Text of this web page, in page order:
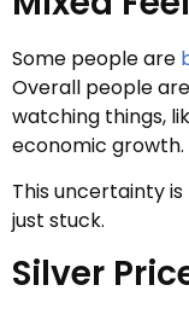
Some people are
Overall people
watching things,
economic growth.
This uncertainty
just stuck.
Silver